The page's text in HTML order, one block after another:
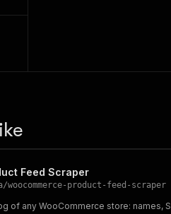
Feed Scraper
/woocommerce-product-feed-scraper
of any WooCommerce store: names,